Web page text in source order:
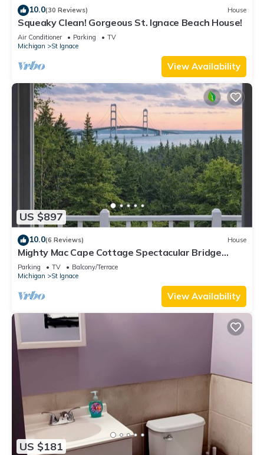
10.0(30 Reviews) House
Squeaky Clean! Gorgeous St. Ignace Beach House!
Air Conditioner Parking
TV
Michigan
St Ignace
View Availability
US $897
10.0(6 Reviews) House
Mighty Mac Cape Cottage Spectacular Bridge
Views
Parking TV
Balcony/Terrace
Michigan
St Ignace
View Availability
US $181